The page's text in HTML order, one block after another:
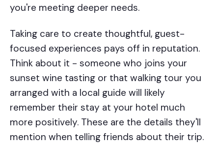
you're meeting deeper needs.
Taking care to create thoughtful, guest-
focused experiences pays off in reputation.
Think about it - someone who joins your
sunset wine tasting or that walking tour you
arranged with a local guide will likely
remember their stay at your hotel much
more positively. These are the details they'll
mention when telling friends about their trip.